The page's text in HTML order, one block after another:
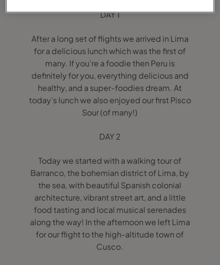
DAY 1
After a long set of flights we arrived in Lima
for a delicious lunch which was the first of
many. If you’re a foodie then Peru is
definitely for you, everything delicious and
healthy, and a super-foodies dream. At
today’s lunch we also enjoyed our first Pisco
Sour (of many!)
DAY 2
Today we started with a walking tour of
Barranco, the bohemian district of Lima, by
the sea, with beautiful Spanish colonial
architecture, vibrant street art, and a little
food tasting and local musical serenades
along the way! In the afternoon we left Lima
for our flight to the high-altitude town of
Cusco.